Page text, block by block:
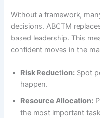
Without a framework,
decisions. ABCTM
based leadership. This
confident moves in the
Risk Reduction: Spot
happen.
Resource Allocation:
the most important